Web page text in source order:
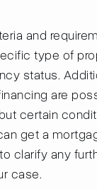
and
type of
status.
are
certain
get a
to clarify any
case.